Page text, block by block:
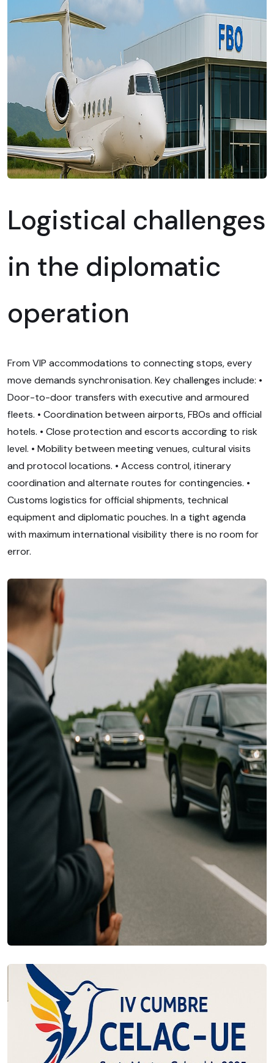
Logistical challenges
in the diplomatic
operation
From VIP accommodations to connecting stops, every
move demands synchronisation. Key challenges include: •
Door-to-door transfers with executive and armoured
fleets. • Coordination between airports, FBOs and official
hotels. • Close protection and escorts according to risk
level. • Mobility between meeting venues, cultural visits
and protocol locations. • Access control, itinerary
coordination and alternate routes for contingencies. •
Customs logistics for official shipments, technical
equipment and diplomatic pouches. In a tight agenda
with maximum international visibility there is no room for
error.